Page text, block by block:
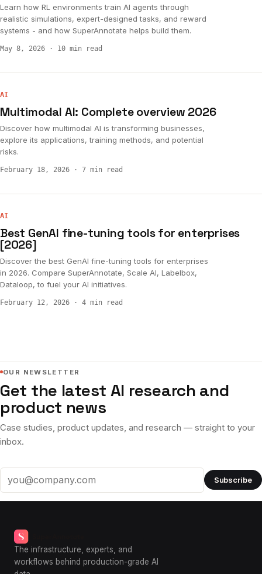
Learn how RL environments train AI agents through
realistic simulations, expert-designed tasks, and reward
systems - and how SuperAnnotate helps build them.
May 8, 2026 · 10 min read
AI
Multimodal AI: Complete overview 2026
Discover how multimodal AI is transforming businesses,
explore its applications, training methods, and potential
risks.
February 18, 2026 · 7 min read
AI
Best GenAI fine-tuning tools for enterprises
[2026]
Discover the best GenAI fine-tuning tools for enterprises
in 2026. Compare SuperAnnotate, Scale AI, Labelbox,
Dataloop, to fuel your AI initiatives.
February 12, 2026 · 4 min read
OUR NEWSLETTER
Get the latest AI research and
product news
Case studies, product updates, and research — straight to your
inbox.
Email address
Subscribe
The infrastructure, experts, and
workflows behind production-grade AI